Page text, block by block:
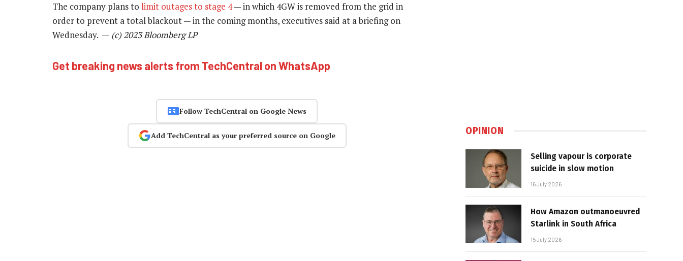
The company plans to limit outages to stage 4— in which 4GW is removed from the grid in
order to prevent a total blackout — in the coming months, executives said at a briefing on
Wednesday. — (c) 2023 Bloomberg LP
Get breaking news alerts from TechCentral on WhatsApp
Follow TechCentral on Google News
Add TechCentral as your preferred source on Google OPINION
Selling vapour is corporate
suicide in slow motion
16 July 2026
How Amazon outmanoeuvred
Starlink in South Africa
15 July 2026